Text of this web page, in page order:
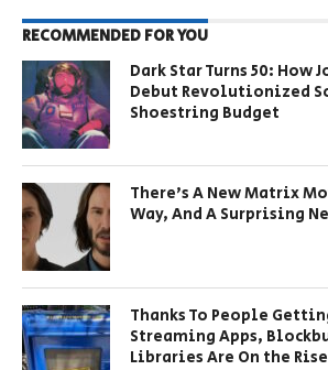
RECOMMENDED FOR YOU
Dark Star Turns 50: How
Debut Revolutionized
Shoestring Budget
There’s A New Matrix
Way, And A Surprising
Thanks To People
Streaming Apps,
Libraries Are On the Rise